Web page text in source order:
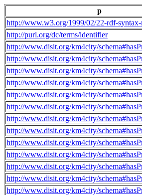
p
http://www.w3.org/1999/02/22-rdf-syntax-
http://purl.org/dc/terms/identifier
http://www.disit.org/km4city/
http://www.disit.org/km4city/
http://www.disit.org/km4city/
http://www.disit.org/km4city/
http://www.disit.org/km4city/
http://www.disit.org/km4city/
http://www.disit.org/km4city/
http://www.disit.org/km4city/
http://www.disit.org/km4city/
http://www.disit.org/km4city/
http://www.disit.org/km4city/
http://www.disit.org/km4city/
http://www.disit.org/km4city/